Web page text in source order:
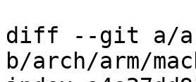
diff --git a/
b/arch/arm/